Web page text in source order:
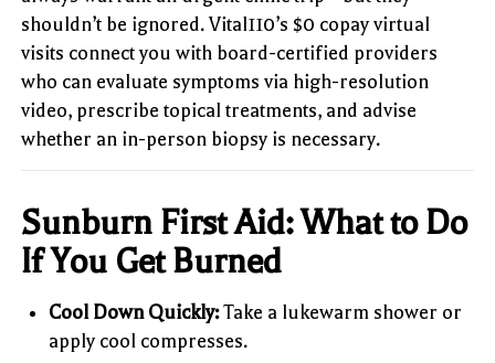
shouldn’t be ignored. Vital110’s $0 copay virtual
visits connect you with board-certified providers
who can evaluate symptoms via high-resolution
video, prescribe topical treatments, and advise
whether an in-person biopsy is necessary.
Sunburn First Aid: What to Do
If You Get Burned
Cool Down Quickly:Take a lukewarm shower or
apply cool compresses.